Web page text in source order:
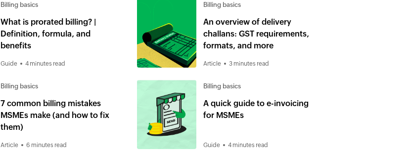
Billing basics
What is prorated billing? |
Definition, formula, and
benefits
Guide 4 minutes read
Billing basics
An overview of delivery
challans: GST requirements,
formats, and more
Article 3 minutes read
Billing basics
7 common billing mistakes
MSMEs make (and how to fix
them)
Article 6 minutes read
Billing basics
A quick guide to e-invoicing
for MSMEs
Guide 4 minutes read